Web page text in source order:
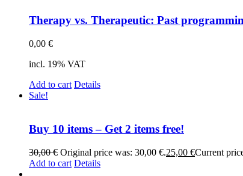
The­ra­py vs. The­ra­peu­tic: Past
0,00 €
incl. 19% VAT
Add to cart Details
Sale!
Buy 10 items – Get 2 items free!
30,00€ Original price was: 30,00 €.25,00 €Current
Add to cart Details